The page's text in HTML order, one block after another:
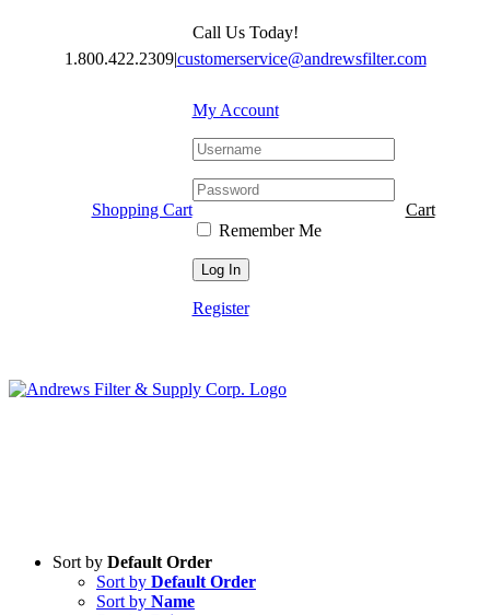
Call Us Today!
1.800.422.2309|customerservice@andrewsfilter.com
Shopping Cart
My Account
Remember Me
Register
Cart
Sort by Default Order
Sort by Default Order
Sort by Name